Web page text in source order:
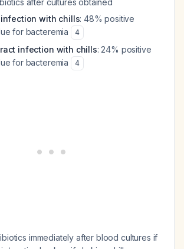
after cultures obtained
with chills: 48% positive
for bacteremia
4
infection with chills: 24% positive
for bacteremia
4
immediately after blood cultures if